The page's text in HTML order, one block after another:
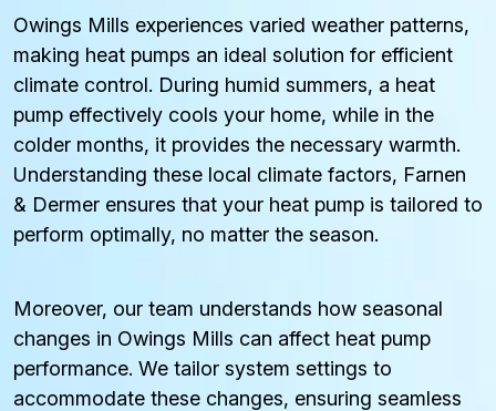
Owings Mills experiences varied weather patterns,
making heat pumps an ideal solution for efficient
climate control. During humid summers, a heat
pump effectively cools your home, while in the
colder months, it provides the necessary warmth.
Understanding these local climate factors, Farnen
& Dermer ensures that your heat pump is tailored to
perform optimally, no matter the season.
Moreover, our team understands how seasonal
changes in Owings Mills can affect heat pump
performance. We tailor system settings to
accommodate these changes, ensuring seamless